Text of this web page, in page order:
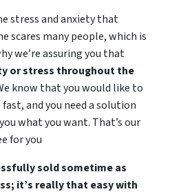
stress and anxiety that
scares many people, which is
we’re assuring you that
or stress throughout the
know that you would like to
and you need a solution
what you want. That’s our
for you
sold sometime as
it’s really that easy with